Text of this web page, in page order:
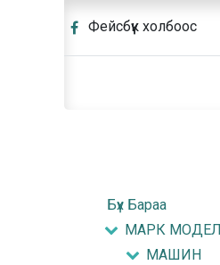
Фейсбүүк холбоос
Бүх Бараа
МАРК МОДЕЛ
МАШИН